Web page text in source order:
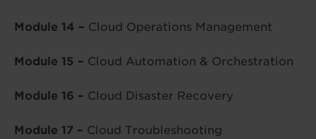
Module 14 – Cloud Operations Management
Module 15 – Cloud Automation & Orchestration
Module 16 – Cloud Disaster Recovery
Module 17 – Cloud Troubleshooting